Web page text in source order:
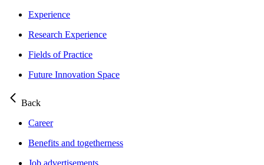
Experience
Research Experience
Fields of Practice
Future Innovation Space
Back
Career
Benefits and togetherness
Job advertisements